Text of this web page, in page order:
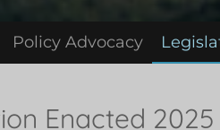
Policy Advocacy
Enacted 2025